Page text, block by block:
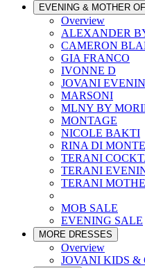
EVENING & MOTHER
Overview
ALEXANDER
CAMERON
GIA FRANCO
IVONNE D
JOVANI
MARSONI
MLNY BY
MONTAGE
NICOLE BAKTI
RINA DI
TERANI
TERANI
TERANI
MOB SALE
EVENING SALE
MORE DRESSES
Overview
JOVANI KIDS &